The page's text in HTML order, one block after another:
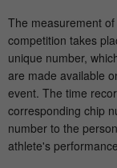
The measurement
competition takes
unique number,
are made available
event. The time
corresponding chip
number to the
athlete's